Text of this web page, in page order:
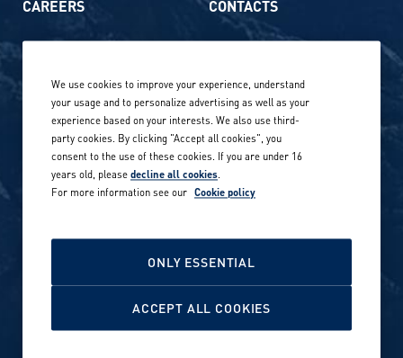
CAREERS
Our locations globally
Career stories
Careers in sports
CONTACTS
Privacy Policy
Site terms
Cookie Policy
We use cookies to improve your experience, understand
your usage and to personalize advertising as well as your
experience based on your interests. We also use third-
party cookies. By clicking "Accept all cookies", you
consent to the use of these cookies. If you are under 16
years old, pleasedecline all cookies.
For more information see our Cookie policy
ONLY ESSENTIAL
ACCEPT ALL COOKIES